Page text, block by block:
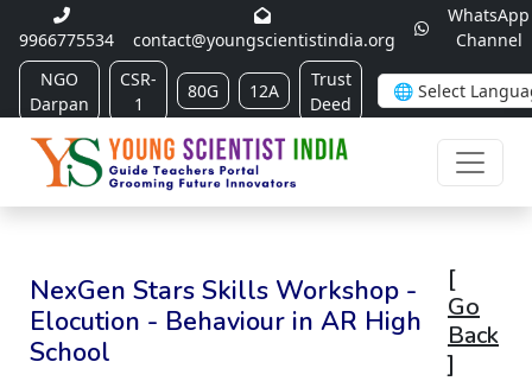
9966775534 contact@youngscientistindia.org
WhatsApp
Channel
NGO
Darpan
CSR-
1
80G 12A
Trust
Deed
NexGen Stars Skills Workshop -
Elocution - Behaviour in AR High
School
[
Go
Back
]